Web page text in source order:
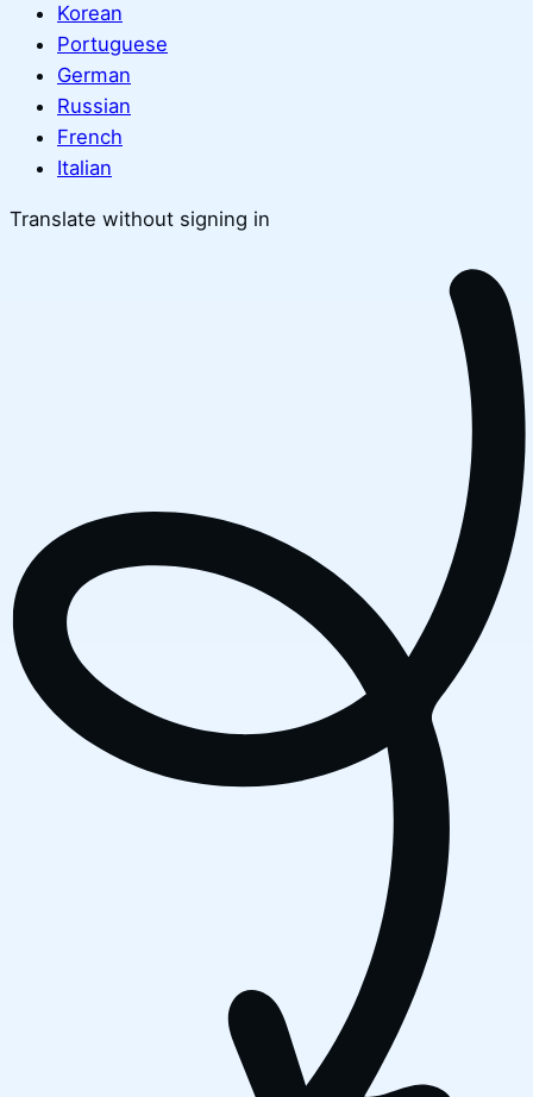
Korean
Portuguese
German
Russian
French
Italian
Translate without signing in